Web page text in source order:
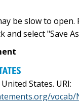
be slow to open.
and select "Save
States. URI:
vocab/